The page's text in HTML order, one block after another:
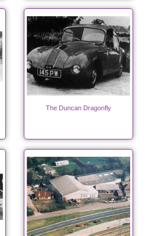
The Duncan Dragonfly